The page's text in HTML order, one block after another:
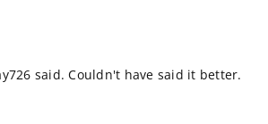
said. Couldn't have said it better.